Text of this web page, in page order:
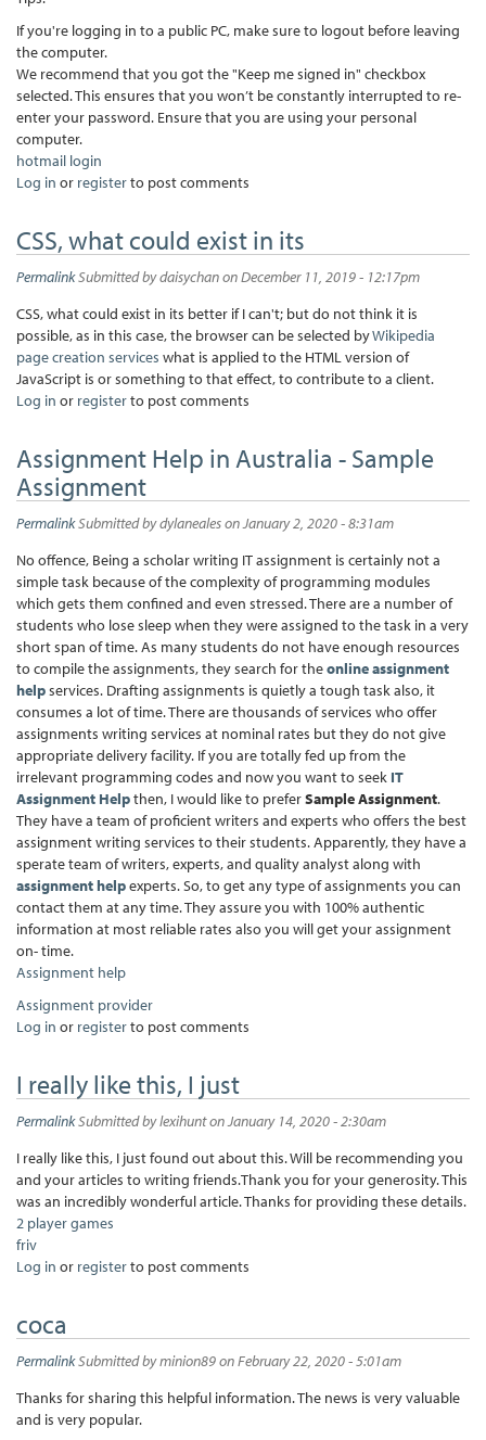
If you're logging in to a public PC, make sure to logout before leaving
the computer.
We recommend that you got the "Keep me signed in" checkbox
selected. This ensures that you won’t be constantly interrupted to re-
enter your password. Ensure that you are using your personal
computer.
hotmail login
Log in or registerto post comments
CSS, what could exist in its
PermalinkSubmitted bydaisychanon December 11, 2019 - 12:17pm
CSS, what could exist in its better if I can't; but do not think it is
possible, as in this case, the browser can be selected byWikipedia
page creation services what is applied to the HTML version of
JavaScript is or something to that effect, to contribute to a client.
Log in or registerto post comments
Assignment Help in Australia - Sample
Assignment
PermalinkSubmitted bydylanealeson January 2, 2020 - 8:31am
No offence, Being a scholar writing IT assignment is certainly not a
simple task because of the complexity of programming modules
which gets them confined and even stressed. There are a number of
students who lose sleep when they were assigned to the task in a very
short span of time. As many students do not have enough resources
to compile the assignments, they search for theonline assignment
helpservices. Drafting assignments is quietly a tough task also, it
consumes a lot of time. There are thousands of services who offer
assignments writing services at nominal rates but they do not give
appropriate delivery facility. If you are totally fed up from the
irrelevant programming codes and now you want to seek IT
Assignment Helpthen, I would like to preferSample Assignment.
They have a team of proficient writers and experts who offers the best
assignment writing services to their students. Apparently, they have a
sperate team of writers, experts, and quality analyst along with
assignment helpexperts. So, to get any type of assignments you can
contact them at any time. They assure you with 100% authentic
information at most reliable rates also you will get your assignment
on- time.
Assignment help
Assignment provider
Log in or registerto post comments
I really like this, I just
PermalinkSubmitted bylexihunton January 14, 2020 - 2:30am
I really like this, I just found out about this. Will be recommending you
and your articles to writing friends.Thank you for your generosity. This
was an incredibly wonderful article. Thanks for providing these details.
2 player games
friv
Log in or registerto post comments
coca
PermalinkSubmitted byminion89on February 22, 2020 - 5:01am
Thanks for sharing this helpful information. The news is very valuable
and is very popular.